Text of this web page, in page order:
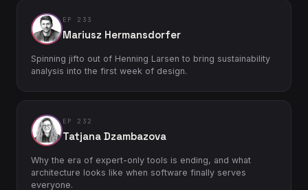
EP 233
Mariusz Hermansdorfer
Spinning jifto out of Henning Larsen to bring sustainability
analysis into the first week of design.
EP 232
Tatjana Dzambazova
Why the era of expert-only tools is ending, and what
architecture looks like when software finally serves
everyone.